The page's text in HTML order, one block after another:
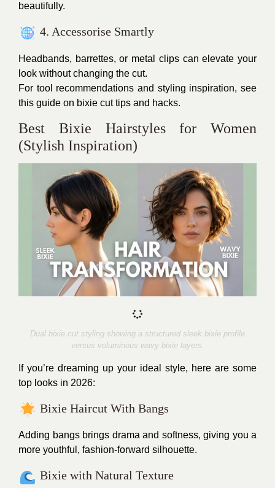
beautifully.
4. Accessorise Smartly
Headbands, barrettes, or metal clips can elevate your
look without changing the cut.
For tool recommendations and styling inspiration, see
this guide on bixie cut tips and hacks.
Best Bixie Hairstyles for Women
(Stylish Inspiration)
Dual bixie cut styling showing a structured sleek bixie profile
versus voluminous wavy bixie layers.
If you’re dreaming up your ideal style, here are some
top looks in 2026:
Bixie Haircut With Bangs
Adding bangs brings drama and softness, giving you a
more youthful, fashion-forward silhouette.
Bixie with Natural Texture